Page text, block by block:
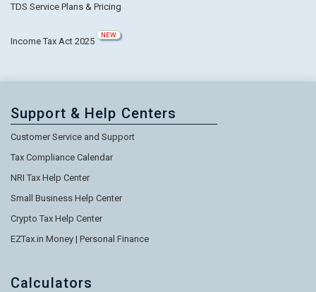
TDS Service Plans & Pricing
Income Tax Act 2025
NEW
Support & Help Centers
Customer Service and Support
Tax Compliance Calendar
NRI Tax Help Center
Small Business Help Center
Crypto Tax Help Center
EZTax.in Money | Personal Finance
Calculators